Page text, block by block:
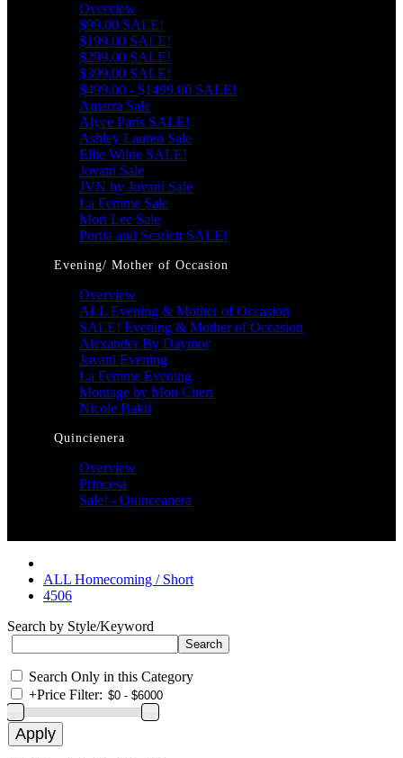
Overview
$99.00 SALE!
$199.00 SALE!
$299.00 SALE!
$399.00 SALE!
$499.00 - $1499.00 SALE!
Amarra Sale
Alyce Paris SALE!
Ashley Lauren Sale
Ellie Wilde SALE!
Jovani Sale
JVN by Jovani Sale
La Femme Sale
Mori Lee Sale
Portia and Scarlett SALE!
Evening/ Mother of Occasion
Overview
ALL Evening & Mother of Occasion
SALE! Evening & Mother of Occasion
Alexander By Daymor
Jovani Evening
La Femme Evening
Montage by Mon Cheri
Nicole Bakti
Quincienera
Overview
Princesa
Sale! - Quinceanera
ALL Homecoming / Short
4506
Search by Style/Keyword
Search Only in this Category
+Price Filter: